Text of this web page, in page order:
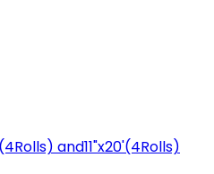
and11"x20'(4Rolls)